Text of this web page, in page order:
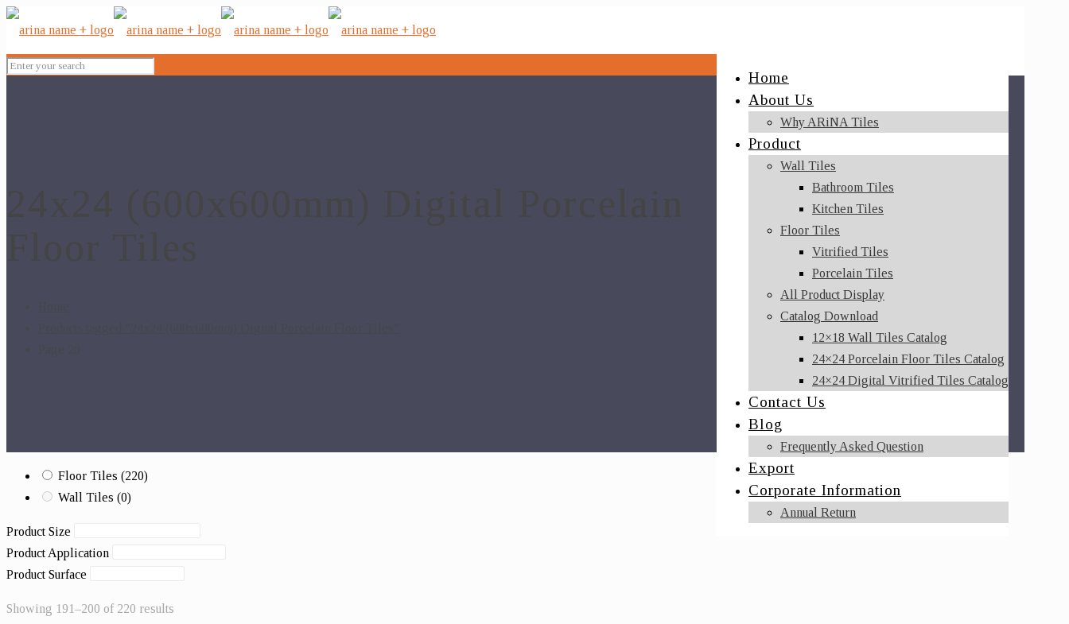
Home
About Us
Why ARiNA Tiles
Product
Wall Tiles
Bathroom Tiles
Kitchen Tiles
Floor Tiles
Vitrified Tiles
Porcelain Tiles
All Product Display
Catalog Download
12×18 Wall Tiles Catalog
24×24 Porcelain Floor Tiles Catalog
24×24 Digital Vitrified Tiles Catalog
Contact Us
Blog
Frequently Asked Question
Export
Corporate Information
Annual Return
Floor Tiles (220)
Wall Tiles (0)
Product Size
Product Application
Product Surface
Showing 191–200 of 220 results